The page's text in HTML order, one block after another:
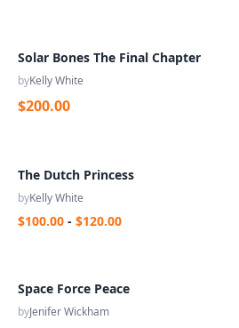
Solar Bones The Final Chapter
byKelly White
$200.00
The Dutch Princess
byKelly White
$100.00 - $120.00
Space Force Peace
byJenifer Wickham